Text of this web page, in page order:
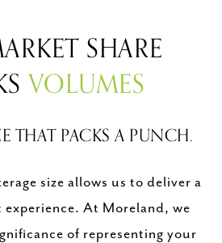
SHARE
VOLUMES
THAT PACKS A PUNCH.
size allows us to deliver a
At Moreland, we
of representing your